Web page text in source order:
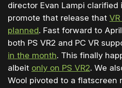
director Evan Lampi
promote that release that
planned. Fast forward to
both PS VR2 and PC VR
in the month. This finally
albeit only on PS VR2. We
Wool pivoted to a flatscreen